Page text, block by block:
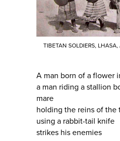
TIBETAN SOLDIERS, LHASA,
A man born of a flower
a man riding a stallion
mare
holding the reins of the
using a rabbit-tail knife
strikes his enemies